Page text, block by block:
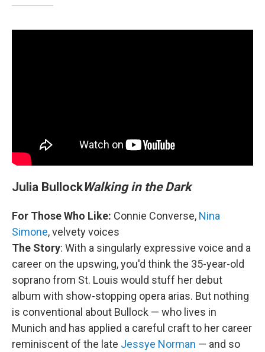
Julia BullockWalking in the Dark
For Those Who Like: Connie Converse, Nina
Simone, velvety voices
The Story: With a singularly expressive voice and a
career on the upswing, you'd think the 35-year-old
soprano from St. Louis would stuff her debut
album with show-stopping opera arias. But nothing
is conventional about Bullock — who lives in
Munich and has applied a careful craft to her career
reminiscent of the late Jessye Norman — and so